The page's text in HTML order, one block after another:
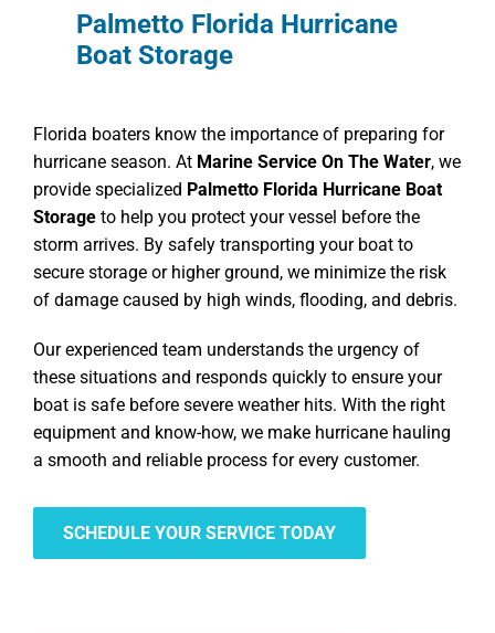
Palmetto Florida Hurricane
Boat Storage
Florida boaters know the importance of preparing for
hurricane season. At Marine Service On The Water, we
provide specialized Palmetto Florida Hurricane Boat
Storage to help you protect your vessel before the
storm arrives. By safely transporting your boat to
secure storage or higher ground, we minimize the risk
of damage caused by high winds, flooding, and debris.
Our experienced team understands the urgency of
these situations and responds quickly to ensure your
boat is safe before severe weather hits. With the right
equipment and know-how, we make hurricane hauling
a smooth and reliable process for every customer.
SCHEDULE YOUR SERVICE TODAY